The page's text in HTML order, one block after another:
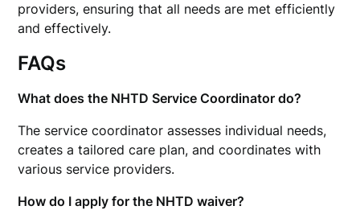
providers, ensuring that all needs are met efficiently
and effectively.
FAQs
What does the NHTD Service Coordinator do?
The service coordinator assesses individual needs,
creates a tailored care plan, and coordinates with
various service providers.
How do I apply for the NHTD waiver?